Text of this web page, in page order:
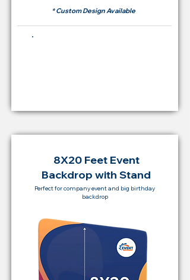
* Custom Design Available
8X20 Feet Event
Backdrop with Stand
Perfect for company event and big birthday
backdrop